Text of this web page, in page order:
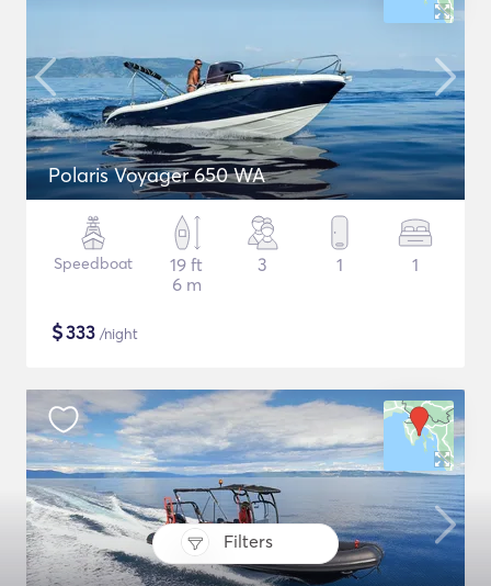
Filters
Polaris Voyager 650 WA
Speedboat
19 ft
6 m
3 1 1
$333 /night